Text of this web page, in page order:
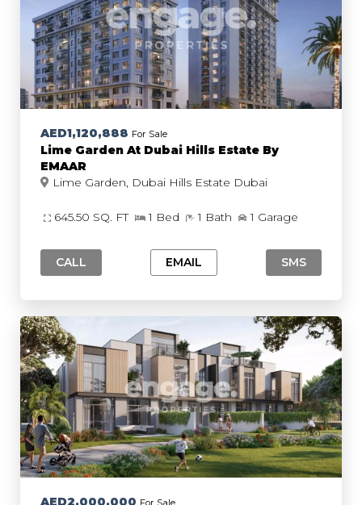
AED1,120,888 For Sale
Lime Garden At Dubai Hills Estate By
EMAAR
Lime Garden, Dubai Hills Estate Dubai
645.50 SQ. FT 1 Bed 1 Bath 1 Garage
CALL EMAIL SMS
AED2,000,000 For Sale